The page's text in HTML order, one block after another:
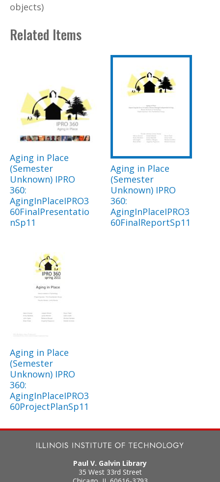
objects)
Related Items
Aging in Place
(Semester
Unknown) IPRO
360:
AgingInPlaceIPRO3
60FinalPresentatio
nSp11
Aging in Place
(Semester
Unknown) IPRO
360:
AgingInPlaceIPRO3
60FinalReportSp11
Aging in Place
(Semester
Unknown) IPRO
360:
AgingInPlaceIPRO3
60ProjectPlanSp11
Paul V. Galvin Library
35 West 33rd Street